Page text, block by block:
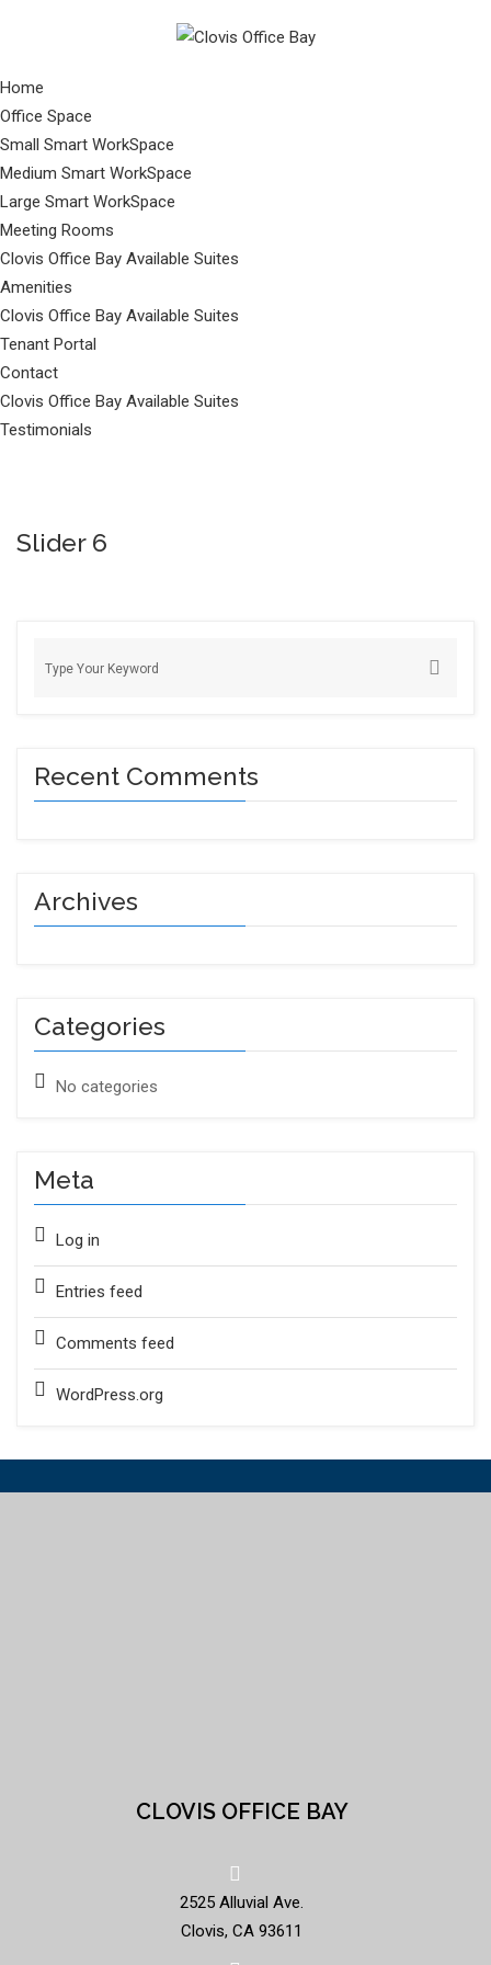
Home
Office Space
Small Smart WorkSpace
Medium Smart WorkSpace
Large Smart WorkSpace
Meeting Rooms
Clovis Office Bay Available Suites
Amenities
Clovis Office Bay Available Suites
Tenant Portal
Contact
Clovis Office Bay Available Suites
Testimonials
Slider 6
Recent Comments
Archives
Categories
No categories
Meta
Log in
Entries feed
Comments feed
WordPress.org
CLOVIS OFFICE BAY
2525 Alluvial Ave.
Clovis, CA 93611